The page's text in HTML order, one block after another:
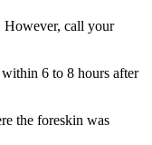
However, call your
6 to 8 hours after
the foreskin was